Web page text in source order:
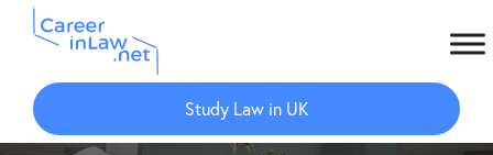
Skip
main
Skip
primary
Study Law in UK